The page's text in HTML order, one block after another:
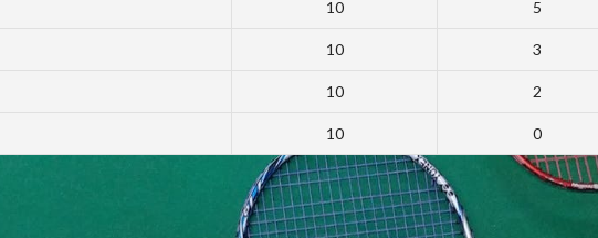
10 5
10 3
10 2
10 0